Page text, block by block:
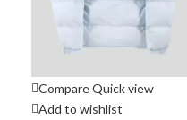
CompareQuick view
Add to wishlist